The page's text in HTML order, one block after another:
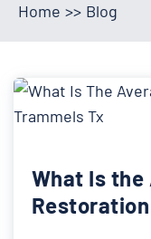
Home >> Blog
What Is the